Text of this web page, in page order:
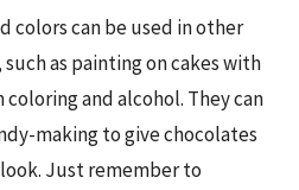
colors can be used in other
as painting on cakes with
and alcohol. They can
making to give chocolates
Just remember to